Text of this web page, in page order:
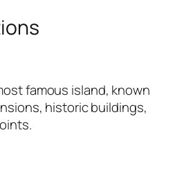
famous island, known
historic buildings,